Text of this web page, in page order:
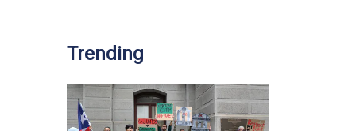
Trending